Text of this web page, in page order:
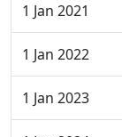
1 Jan 2021
1 Jan 2022
1 Jan 2023